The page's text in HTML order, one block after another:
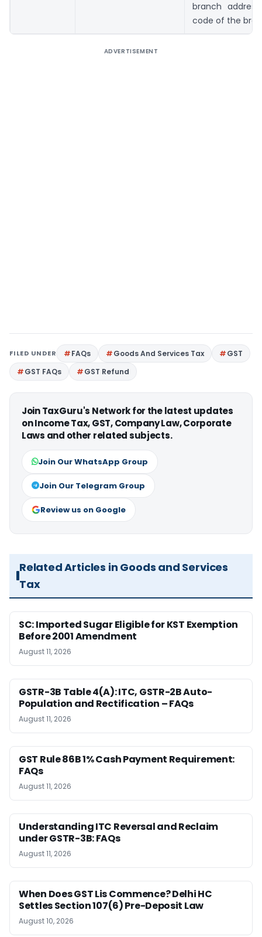
branch
code of the
ADVERTISEMENT
FILED UNDER FAQs Goods And Services Tax
GST
GST FAQs
GST Refund
Join TaxGuru's Network for the latest updates
on Income Tax, GST, Company Law, Corporate
Laws and other related subjects.
Join Our WhatsApp Group
Join Our Telegram Group
Review us on Google
Related Articles in Goods and Services
Tax
SC: Imported Sugar Eligible for KST Exemption
Before 2001 Amendment
August 11, 2026
GSTR-3B Table 4(A): ITC, GSTR-2B Auto-
Population and Rectification – FAQs
August 11, 2026
GST Rule 86B 1% Cash Payment Requirement:
FAQs
August 11, 2026
Understanding ITC Reversal and Reclaim
under GSTR-3B: FAQs
August 11, 2026
When Does GST Lis Commence? Delhi HC
Settles Section 107(6) Pre-Deposit Law
August 10, 2026